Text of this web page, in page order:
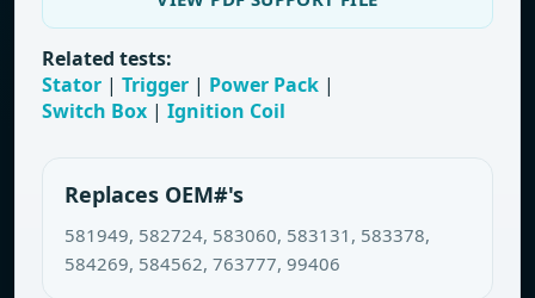
Related tests:
Stator | Trigger | Power Pack |
Switch Box | Ignition Coil
Replaces OEM#'s
581949, 582724, 583060, 583131, 583378,
584269, 584562, 763777, 99406